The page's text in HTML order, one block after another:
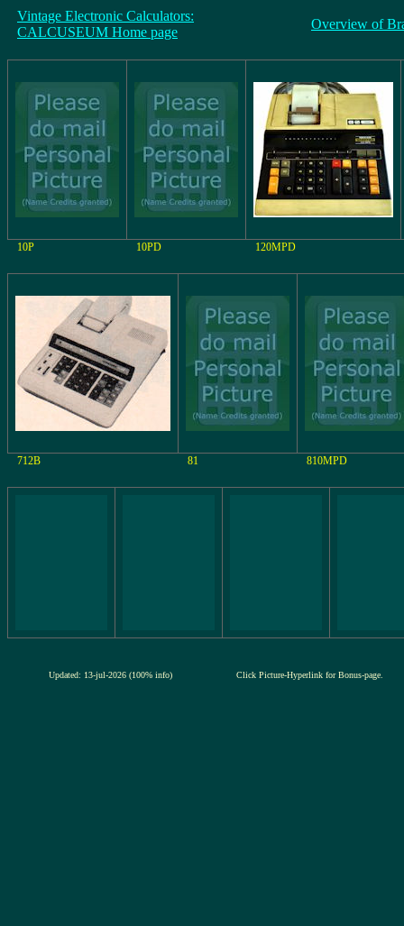
Vintage Electronic Calculators:
CALCUSEUM Home page
Overview of
10P 10PD 120MPD
712B 81 810MPD
Updated: 13-jul-2026 (100% info) Click Picture-Hyperlink for Bonus-page.